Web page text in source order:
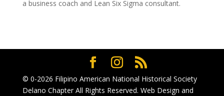
a business coach and Lean Six Sigma consultant.
© 0-2026 Filipino American National Historical Society
Delano ChapterAll Rights Reserved. Web Design and